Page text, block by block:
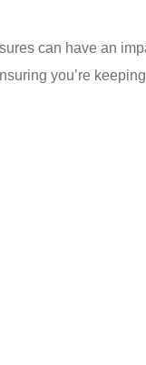
can have an
you’re